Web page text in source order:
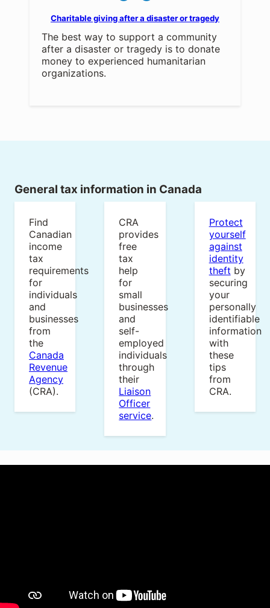
Charitable giving after a disaster or tragedy
The best way to support a community
after a disaster or tragedy is to donate
money to experienced humanitarian
organizations.
General tax information in Canada
Find
Canadian
income
tax
requirements
for
individuals
and
businesses
from
the
Canada
Revenue
Agency
(CRA).
CRA
provides
free
tax
help
for
small
businesses
and
self-
employed
individuals
through
their
Liaison
Officer
service.
Protect
yourself
against
identity
theft by
securing
your
personally
identifiable
information
with
these
tips
from
CRA.